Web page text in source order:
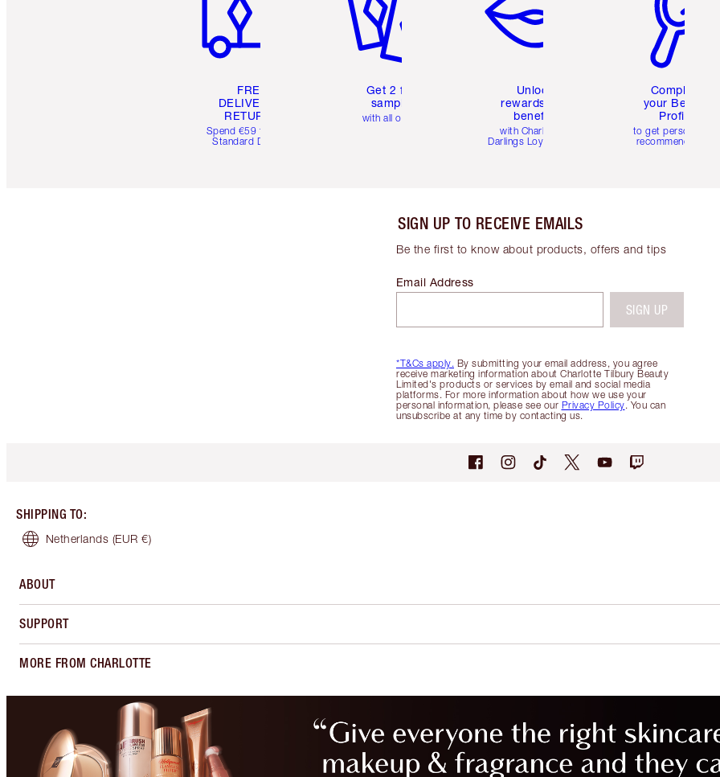
FREE
DELIVERY &
RETURNS
Spend €59 for FREE
Standard Delivery
Get 2 free
samples
with all orders
Unlock
rewards and
benefits
with Charlotte's
Darlings Loyalty Club
Complete
your Beauty
Profile
to get personalised
recommendations
SIGN UP TO RECEIVE EMAILS
Be the first to know about products, offers and tips
*T&Cs apply. By submitting your email address, you agree
receive marketing information about Charlotte Tilbury Beauty
Limited's products or services by email and social media
platforms. For more information about how we use your
personal information, please see our Privacy Policy. You can
unsubscribe at any time by contacting us.
Email Address
SIGN UP
SHIPPING TO:
Netherlands (EUR €)
ABOUT
SUPPORT
MORE FROM CHARLOTTE